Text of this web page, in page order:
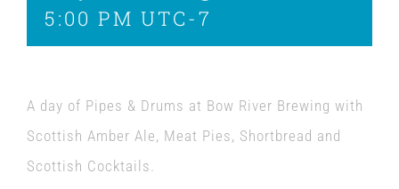
5:00 PM UTC-7
A day of Pipes & Drums at Bow River Brewing with
Scottish Amber Ale, Meat Pies, Shortbread and
Scottish Cocktails.